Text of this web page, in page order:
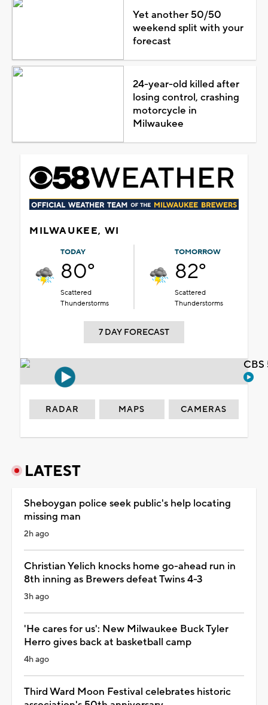
Yet another 50/50
weekend split with your
forecast
24-year-old killed after
losing control, crashing
motorcycle in
Milwaukee
MILWAUKEE, WI
TODAY
80°
Scattered
Thunderstorms
TOMORROW
82°
Scattered
Thunderstorms
7 DAY FORECAST
RADAR MAPS CAMERAS
LATEST
Sheboygan police seek public's help locating
missing man
2h ago
Christian Yelich knocks home go-ahead run in
8th inning as Brewers defeat Twins 4-3
3h ago
'He cares for us': New Milwaukee Buck Tyler
Herro gives back at basketball camp
4h ago
Third Ward Moon Festival celebrates historic